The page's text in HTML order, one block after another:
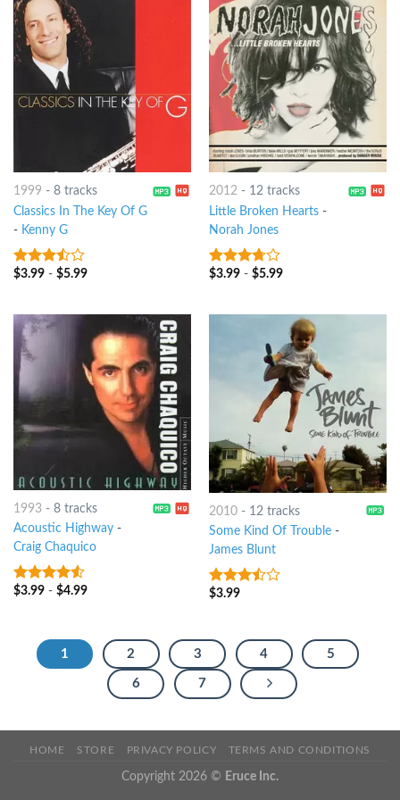
1999 - 8 tracks
Classics In The Key Of G
- Kenny G
3.25out
$3.99- $5.99
2012- 12 tracks
Little Broken Hearts-
Norah Jones
3.5out
$3.99- $5.99
1993- 8 tracks
Acoustic Highway-
Craig Chaquico
4.25out
$3.99- $4.99
2010- 12 tracks
Some Kind Of Trouble-
James Blunt
3.25out
$3.99
1 2 3 4 5
6 7
HOME STORE PRIVACY POLICY TERMS AND CONDITIONS
Copyright 2026 © Eruce Inc.